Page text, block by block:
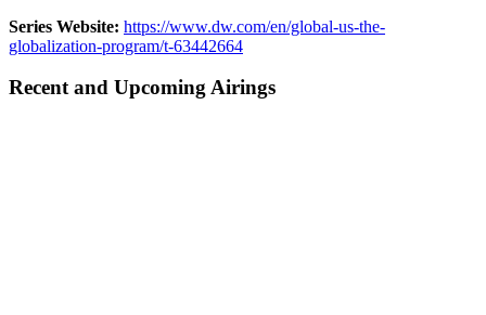
Series Website: https://www.dw.com/en/global-us-the-
globalization-program/t-63442664
Recent and Upcoming Airings